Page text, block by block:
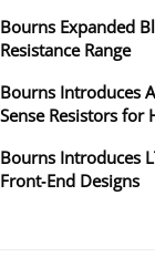
Bourns Expanded
Resistance Range
Bourns Introduces
Sense Resistors for
Bourns Introduces
Front‑End Designs